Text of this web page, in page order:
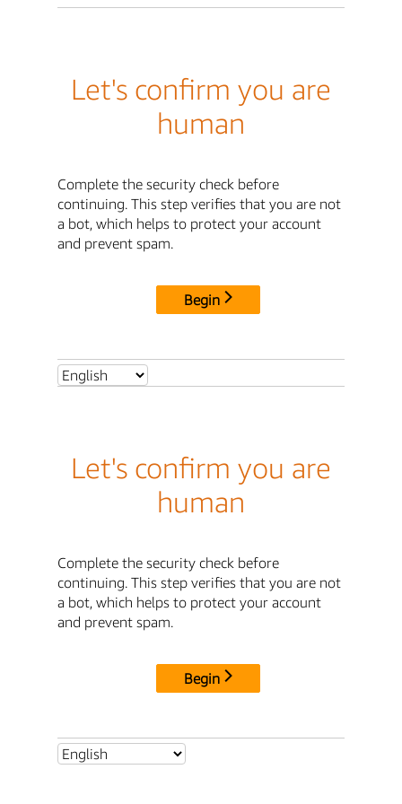
Let's confirm you are
human
Complete the security check before
continuing. This step verifies that you are not
a bot, which helps to protect your account
and prevent spam.
Begin
Let's confirm you are
human
Complete the security check before
continuing. This step verifies that you are not
a bot, which helps to protect your account
and prevent spam.
Begin